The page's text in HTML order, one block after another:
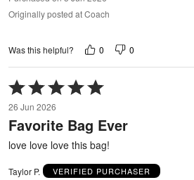
Originally posted at Coach
Was this helpful? 0 0
Rated
5
out
of
26 Jun 2026
Favorite Bag Ever
love love love this bag!
Taylor P. VERIFIED PURCHASER